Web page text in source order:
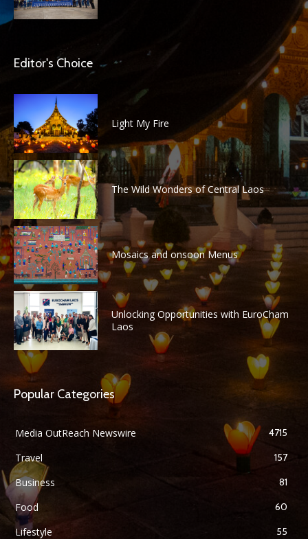
Editor's Choice
Light My Fire
The Wild Wonders of Central Laos
Mosaics and onsoon Menus
Unlocking Opportunities with EuroCham
Laos
Popular Categories
Media OutReach Newswire 4715
Travel 157
Business 81
Food 60
Lifestyle 55